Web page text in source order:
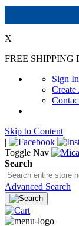
X
FREE SHIPPING
Sign In
Skip to Content
|
Toggle Nav
Search
Advanced Search